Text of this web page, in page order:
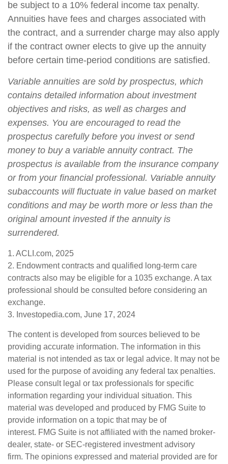
be subject to a 10% federal income tax penalty.
Annuities have fees and charges associated with
the contract, and a surrender charge may also apply
if the contract owner elects to give up the annuity
before certain time-period conditions are satisfied.
Variable annuities are sold by prospectus, which
contains detailed information about investment
objectives and risks, as well as charges and
expenses. You are encouraged to read the
prospectus carefully before you invest or send
money to buy a variable annuity contract. The
prospectus is available from the insurance company
or from your financial professional. Variable annuity
subaccounts will fluctuate in value based on market
conditions and may be worth more or less than the
original amount invested if the annuity is
surrendered.
1. ACLI.com, 2025
2. Endowment contracts and qualified long-term care
contracts also may be eligible for a 1035 exchange. A tax
professional should be consulted before considering an
exchange.
3. Investopedia.com, June 17, 2024
The content is developed from sources believed to be
providing accurate information. The information in this
material is not intended as tax or legal advice. It may not be
used for the purpose of avoiding any federal tax penalties.
Please consult legal or tax professionals for specific
information regarding your individual situation. This
material was developed and produced by FMG Suite to
provide information on a topic that may be of
interest. FMG Suite is not affiliated with the named broker-
dealer, state- or SEC-registered investment advisory
firm. The opinions expressed and material provided are for